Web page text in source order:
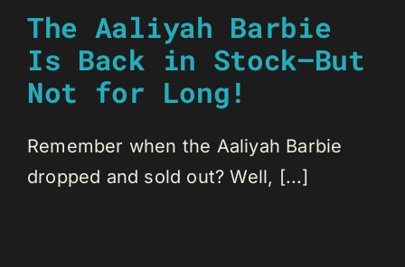
The Aaliyah Barbie
Is Back in Stock—But
Not for Long!
Remember when the Aaliyah Barbie
dropped and sold out? Well, [...]